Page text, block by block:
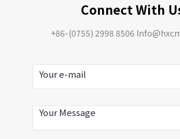
Connect With
+86-(0755) 2998 8506